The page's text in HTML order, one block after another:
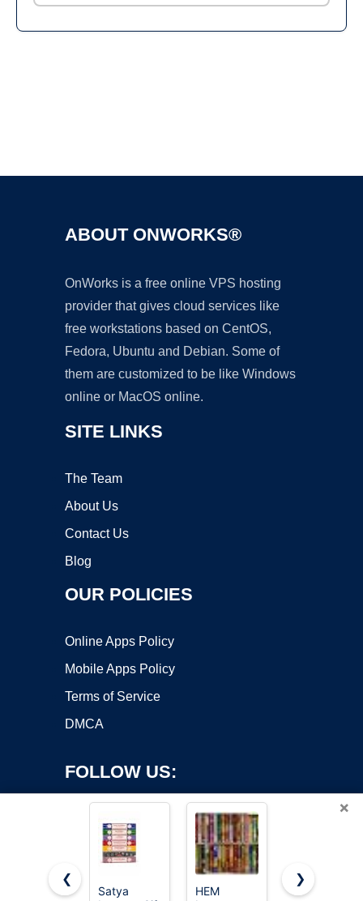
ABOUT ONWORKS®
OnWorks is a free online VPS hosting
provider that gives cloud services like
free workstations based on CentOS,
Fedora, Ubuntu and Debian. Some of
them are customized to be like Windows
online or MacOS online.
SITE LINKS
The Team
About Us
Contact Us
Blog
OUR POLICIES
Online Apps Policy
Mobile Apps Policy
Terms of Service
DMCA
FOLLOW US:
×
❮
Satya
HEM
Satya Sai
❯